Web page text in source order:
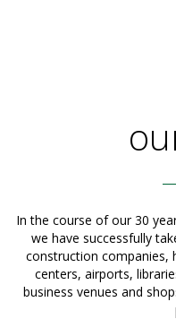
In the course of our 30
we have successfully
construction companies,
centers, airports,
business venues and